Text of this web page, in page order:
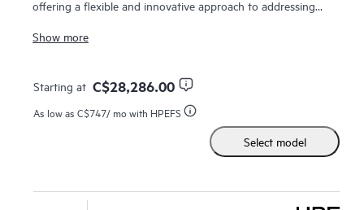
offering a flexible and innovative approach to addressing
mobile,cloud
The CX 8100switchesare based on HPE Aruba Networking
CX Switch Operating System (AOS-CX) that automates and
simplifies critical network tasks, offers programmability with
REST APIs and Python scripts, delivers enhanced fault
tolerance and zero-service disruption during planned or
visibility and
Show more
Starting at C$28,286.00
As low as C$747/ mo with HPEFS
Select model